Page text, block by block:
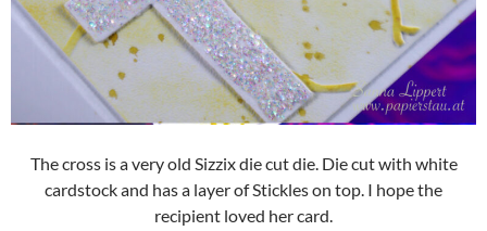
The cross is a very old Sizzix die cut die. Die cut with white
cardstock and has a layer of Stickles on top. I hope the
recipient loved her card.